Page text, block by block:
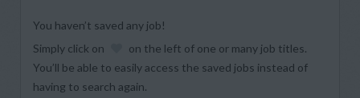
You haven’t saved any job!
Simply click on
on the left of one or many job titles.
You’ll be able to easily access the saved jobs instead of
having to search again.